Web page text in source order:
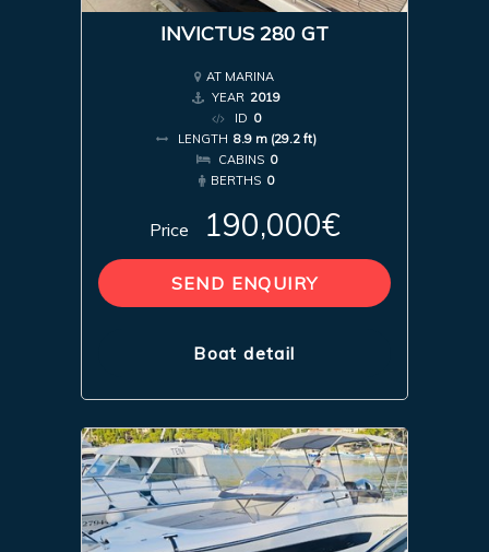
INVICTUS 280 GT
AT MARINA
YEAR 2019
ID 0
LENGTH 8.9 m (29.2 ft)
CABINS 0
BERTHS 0
Price 190,000€
SEND ENQUIRY
Boat detail